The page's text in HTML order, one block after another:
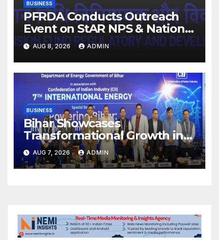
BUSINESS
PFRDA Conducts Outreach
Event on StAR NPS & National
Pension System for Mutual
Fund Distributors in Kolkata
AUG 8, 2026 ADMIN
BUSINESS
Bihar Showcases
Transformational Growth in
Power Sector at CII
International Energy
Conference, Invites Global
AUG 7, 2026 ADMIN